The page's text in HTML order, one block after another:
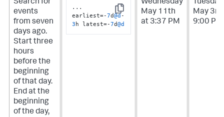
Search for
events
from seven
days ago.
Start three
hours
before the
beginning
of that day.
End at the
beginning
of the day,
Copy
...
earliest=-7d@d-
3 h latest=-7d@d
Wednesday
May 11th
at 3:37 PM
Tuesday
May 3rd
9:00 PM